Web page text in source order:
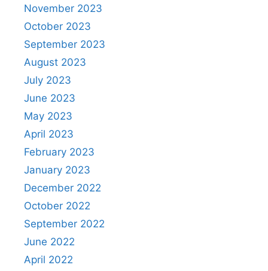
November 2023
October 2023
September 2023
August 2023
July 2023
June 2023
May 2023
April 2023
February 2023
January 2023
December 2022
October 2022
September 2022
June 2022
April 2022